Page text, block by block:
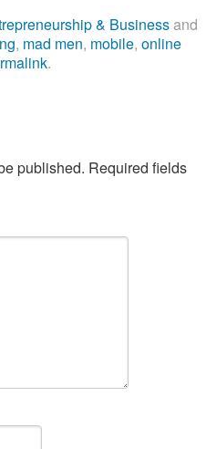
& Businessand
, mad men, mobile, online
.
published. Required fields